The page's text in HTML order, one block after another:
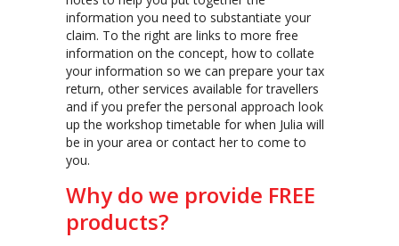
information you need to substantiate your
claim. To the right are links to more free
information on the concept, how to collate
your information so we can prepare your tax
return, other services available for travellers
and if you prefer the personal approach look
up the workshop timetable for when Julia will
be in your area or contact her to come to
you.
Why do we provide FREE
products?